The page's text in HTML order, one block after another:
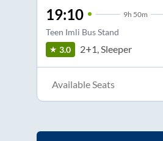
19:10 9h 50m
Teen Imli Bus Stand
3.0 2+1, Sleeper
Available Seats